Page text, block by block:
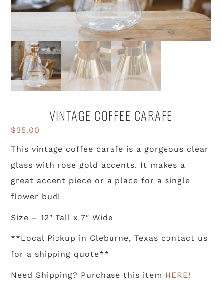
VINTAGE COFFEE CARAFE
$35.00
This vintage coffee carafe is a gorgeous clear
glass with rose gold accents. It makes a
great accent piece or a place for a single
flower bud!
Size – 12″ Tall x 7″ Wide
**Local Pickup in Cleburne, Texas contact us
for a shipping quote**
Need Shipping? Purchase this item HERE!